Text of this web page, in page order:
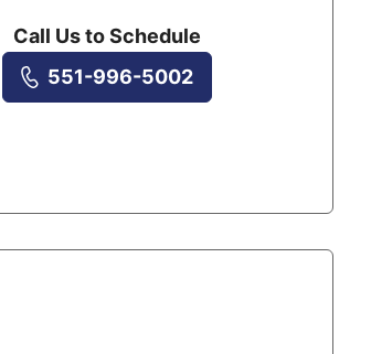
Call Us to Schedule
551-996-5002